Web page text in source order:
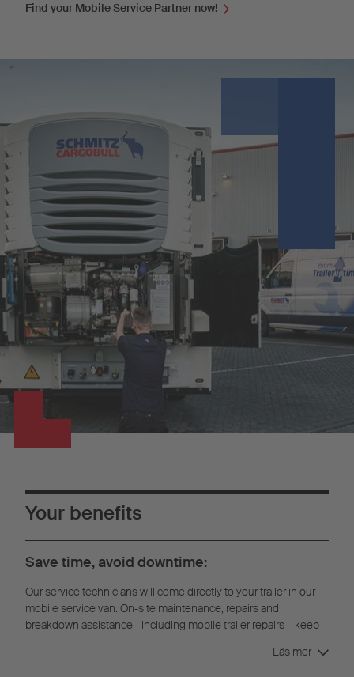
Find your Mobile Service Partner now!
Your benefits
Save time, avoid downtime:
Our service technicians will come directly to your trailer in our
mobile service van. On-site maintenance, repairs and
breakdown assistance - including mobile trailer repairs – keep
Läs mer